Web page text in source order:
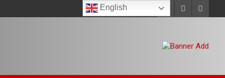
English